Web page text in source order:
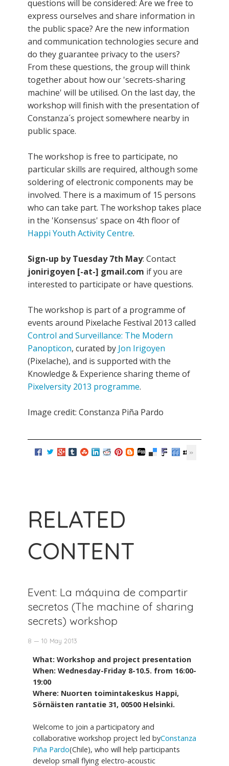
questions will be considered: Are we free to
express ourselves and share information in
the public space? Are the new information
and communication technologies secure and
do they guarantee privacy to the users?
From these questions, the group will think
together about how our 'secrets-sharing
machine' will be utilised. On the last day, the
workshop will finish with the presentation of
Constanza´s project somewhere nearby in
public space.
The workshop is free to participate, no
particular skills are required, although some
soldering of electronic components may be
involved. There is a maximum of 15 persons
who can take part. The workshop takes place
in the 'Konsensus' space on 4th floor of
Happi Youth Activity Centre.
Sign-up by Tuesday 7th May: Contact
jonirigoyen [-at-] gmail.com if you are
interested to participate or have questions.
The workshop is part of a programme of
events around Pixelache Festival 2013 called
Control and Surveillance: The Modern
Panopticon, curated by Jon Irigoyen
(Pixelache), and is supported with the
Knowledge & Experience sharing theme of
Pixelversity 2013 programme.
Image credit: Constanza Piña Pardo
RELATED
CONTENT
Event: La máquina de compartir
secretos (The machine of sharing
secrets) workshop
8 — 10 May 2013
What: Workshop and project presentation
When: Wednesday-Friday 8-10.5. from 16:00-
19:00
Where: Nuorten toimintakeskus Happi,
Sörnäisten rantatie 31, 00500 Helsinki.
Welcome to join a participatory and
collaborative workshop project led byConstanza
Piña Pardo(Chile), who will help participants
develop small flying electro-acoustic